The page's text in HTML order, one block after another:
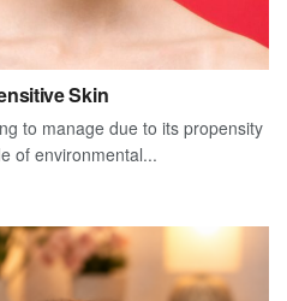
Skin
to manage due to its propensity
of environmental...